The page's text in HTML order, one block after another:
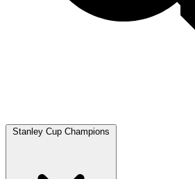
Stanley Cup Champions